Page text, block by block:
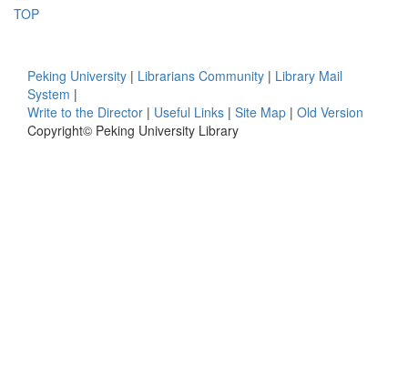
TOP
Peking University | Librarians Community | Library Mail
System |
Write to the Director | Useful Links | Site Map | Old Version
Copyright© Peking University Library